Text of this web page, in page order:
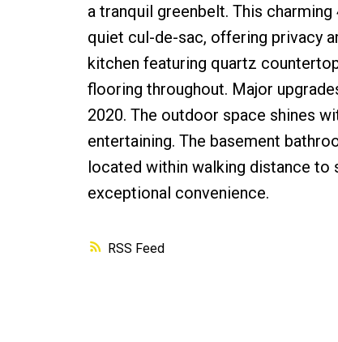
RSS
a tranquil greenbelt. This
quiet cul-de-sac, offering privacy
kitchen featuring quartz
flooring throughout. Major
2020. The outdoor space shines
entertaining. The basement
located within walking distance
exceptional convenience.